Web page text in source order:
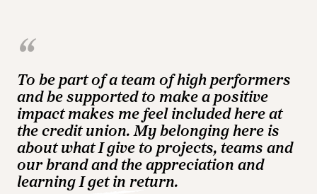
To be part of a team of high performers
and be supported to make a positive
impact makes me feel included here at
the credit union. My belonging here is
about what I give to projects, teams and
our brand and the appreciation and
learning I get in return.